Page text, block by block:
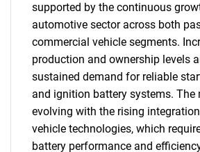
supported by the continuous
automotive sector across both
commercial vehicle segments.
production and ownership levels
sustained demand for reliable
and ignition battery systems. The
evolving with the rising
vehicle technologies, which
battery performance and